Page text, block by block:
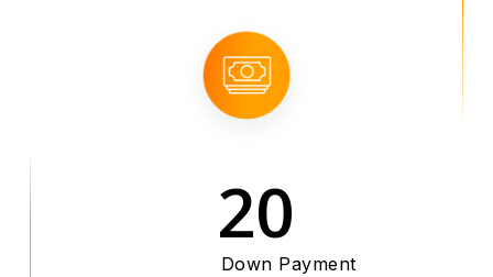
20
Down Payment